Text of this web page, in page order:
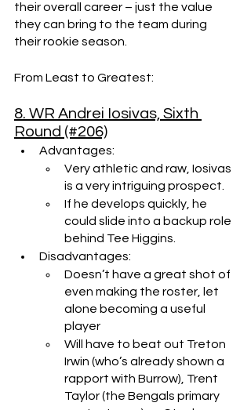
their overall career – just the value
they can bring to the team during
their rookie season.
From Least to Greatest:
8. WR Andrei Iosivas, Sixth
Round (#206)
Advantages:
Very athletic and raw, Iosivas
is a very intriguing prospect.
If he develops quickly, he
could slide into a backup role
behind Tee Higgins.
Disadvantages:
Doesn’t have a great shot of
even making the roster, let
alone becoming a useful
player
Will have to beat out Treton
Irwin (who’s already shown a
rapport with Burrow), Trent
Taylor (the Bengals primary